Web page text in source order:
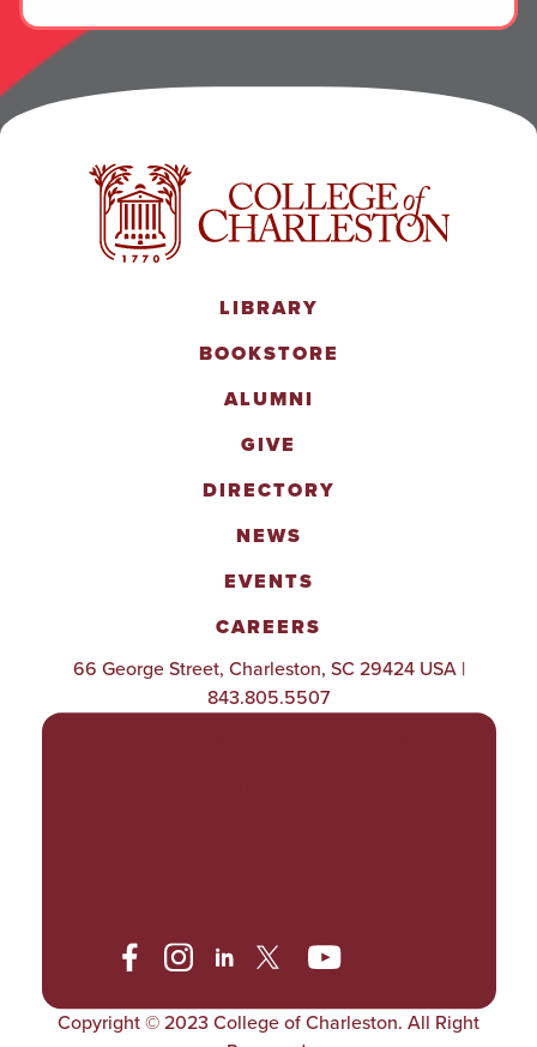
LIBRARY
BOOKSTORE
ALUMNI
GIVE
DIRECTORY
NEWS
EVENTS
CAREERS
66 George Street, Charleston, SC 29424 USA |
843.805.5507
Copyright © 2023 College of Charleston. All Right